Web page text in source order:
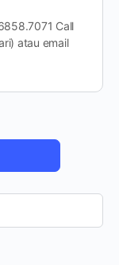
Call
atau email